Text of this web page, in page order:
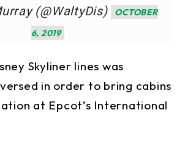
(@WaltyDis)
OCTOBER
6, 2019
Skyliner lines was
in order to bring cabins
at Epcot’s International